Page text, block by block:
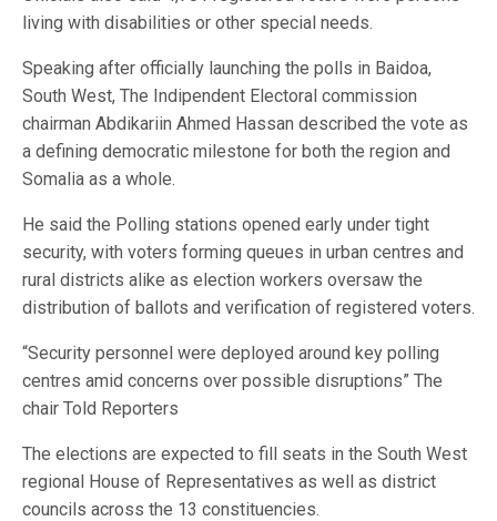
living with disabilities or other special needs.
Speaking after officially launching the polls in Baidoa,
South West, The Indipendent Electoral commission
chairman Abdikariin Ahmed Hassan described the vote as
a defining democratic milestone for both the region and
Somalia as a whole.
He said the Polling stations opened early under tight
security, with voters forming queues in urban centres and
rural districts alike as election workers oversaw the
distribution of ballots and verification of registered voters.
“Security personnel were deployed around key polling
centres amid concerns over possible disruptions” The
chair Told Reporters
The elections are expected to fill seats in the South West
regional House of Representatives as well as district
councils across the 13 constituencies.